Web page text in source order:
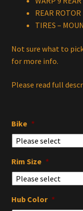
REAR ROTOR
TIRES –
Not sure what to
for more info.
Please read full
Bike *
Rim Size *
Hub Color *